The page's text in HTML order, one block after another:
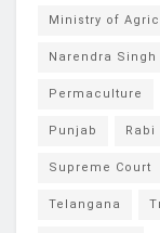
Ministry of
Narendra Singh
Permaculture
Punjab Rabi
Supreme Court
Telangana